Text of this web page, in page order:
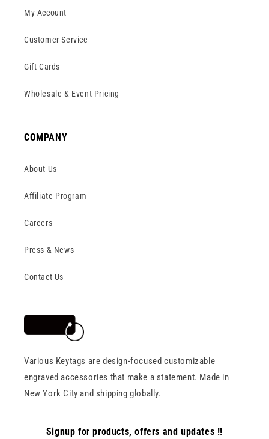
My Account
Customer Service
Gift Cards
Wholesale & Event Pricing
COMPANY
About Us
Affiliate Program
Careers
Press & News
Contact Us
Various Keytags are design-focused customizable
engraved accessories that make a statement. Made in
New York City and shipping globally.
Signup for products, offers and updates !!